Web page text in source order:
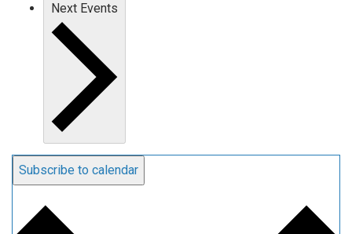
Next Events
Subscribe to calendar